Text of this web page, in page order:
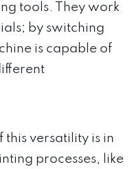
tools. They work
by switching
is capable of
this versatility is in
processes, like